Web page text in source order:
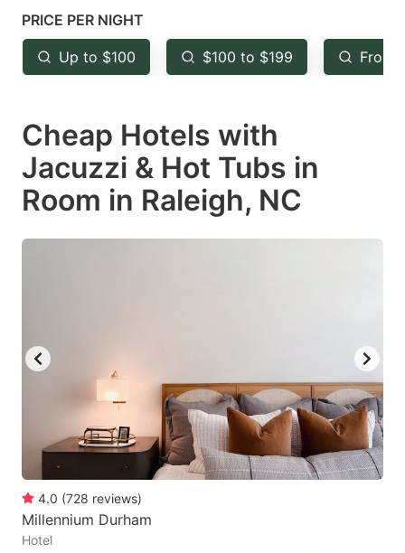
mark
key
to
the
keyboard
shortcuts
for
changing
key
to
the
keyboard
shortcuts
for
changing
PRICE PER NIGHT
Up to $100 $100 to $199 From
Cheap Hotels with
Jacuzzi & Hot Tubs in
Room in Raleigh, NC
4.0 (728 reviews)
Millennium Durham
Hotel